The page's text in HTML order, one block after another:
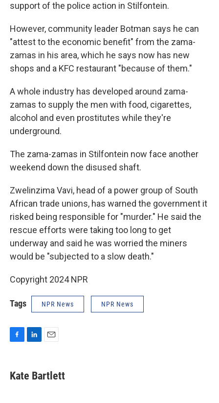
support of the police action in Stilfontein.
However, community leader Botman says he can
"attest to the economic benefit" from the zama-
zamas in his area, which he says now has new
shops and a KFC restaurant "because of them."
A whole industry has developed around zama-
zamas to supply the men with food, cigarettes,
alcohol and even prostitutes while they're
underground.
The zama-zamas in Stilfontein now face another
weekend down the disused shaft.
Zwelinzima Vavi, head of a power group of South
African trade unions, has warned the government it
risked being responsible for "murder." He said the
rescue efforts were taking too long to get
underway and said he was worried the miners
would be "subjected to a slow death."
Copyright 2024 NPR
Tags NPR News NPR News
e
b
k
e
i
l
Kate Bartlett